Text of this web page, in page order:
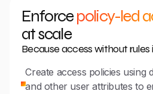
Enforcepolicy-led
at scale
Because access without rules
Create access policies using
and other user attributes to